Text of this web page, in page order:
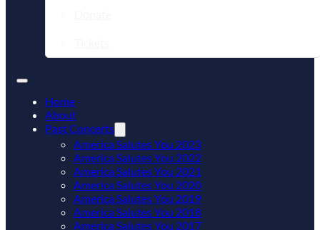
Home
About
Past Concerts
America Salutes You 2023
America Salutes You 2022
America Salutes You 2021
America Salutes You 2020
America Salutes You 2019
America Salutes You 2018
America Salutes You 2017